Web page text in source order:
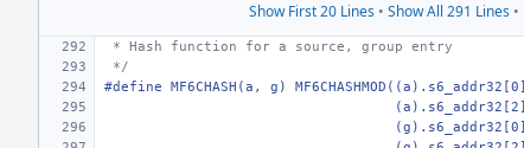
Show First 20 Lines• Show All 291 Lines•
* Hash function for a source, group entry
*/
#define MF6CHASH(a, g)